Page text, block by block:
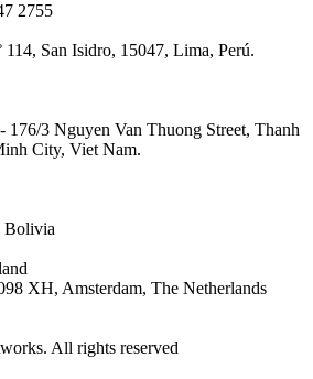
2755
San Isidro, 15047, Lima, Perú.
176/3 Nguyen Van Thuong Street, Thanh
City, Viet Nam.
Bolivia
XH, Amsterdam, The Netherlands
All rights reserved